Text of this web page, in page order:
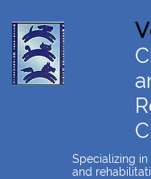
Specializing
and